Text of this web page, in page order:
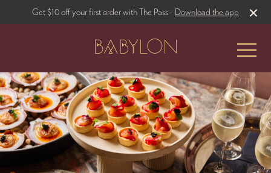
Get $10 off your first order with The Pass - Download the app
The Restaurant
-